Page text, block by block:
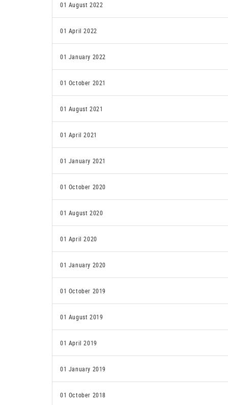
01 August 2022
01 April 2022
01 January 2022
01 October 2021
01 August 2021
01 April 2021
01 January 2021
01 October 2020
01 August 2020
01 April 2020
01 January 2020
01 October 2019
01 August 2019
01 April 2019
01 January 2019
01 October 2018